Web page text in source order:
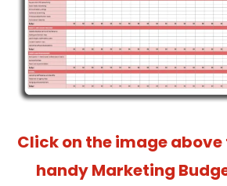
Click on the image
handy Marketing